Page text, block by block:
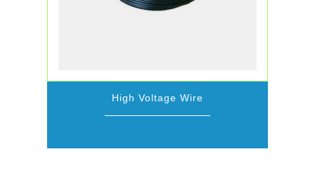
High Voltage Wire